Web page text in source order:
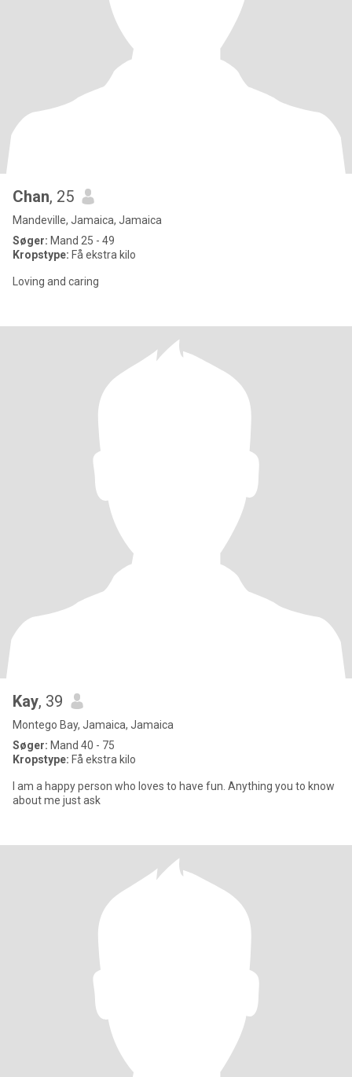
Chan, 25
Mandeville, Jamaica, Jamaica
Søger: Mand 25 - 49
Kropstype: Få ekstra kilo
Loving and caring
Kay, 39
Montego Bay, Jamaica, Jamaica
Søger: Mand 40 - 75
Kropstype: Få ekstra kilo
I am a happy person who loves to have fun. Anything you to know
about me just ask